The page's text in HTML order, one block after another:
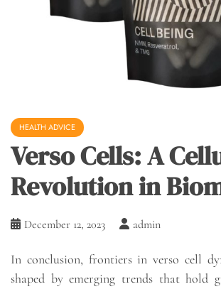
HEALTH ADVICE
Verso Cells: A
Revolution in
December 12, 2023 admin
In conclusion, frontiers in verso cell
shaped by emerging trends that hold